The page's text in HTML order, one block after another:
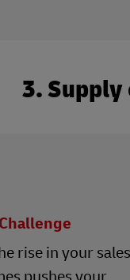
3.
Challenge
rise in your sales